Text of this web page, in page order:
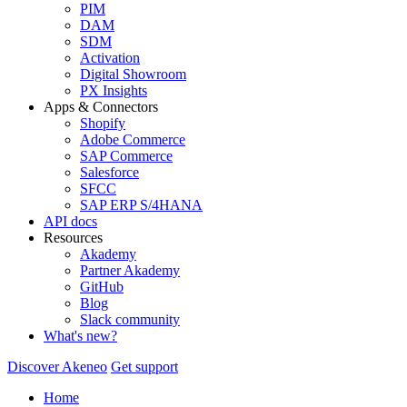
PIM
DAM
SDM
Activation
Digital Showroom
PX Insights
Apps & Connectors
Shopify
Adobe Commerce
SAP Commerce
Salesforce
SFCC
SAP ERP S/4HANA
API docs
Resources
Akademy
Partner Akademy
GitHub
Blog
Slack community
What's new?
Discover Akeneo Get support
Home